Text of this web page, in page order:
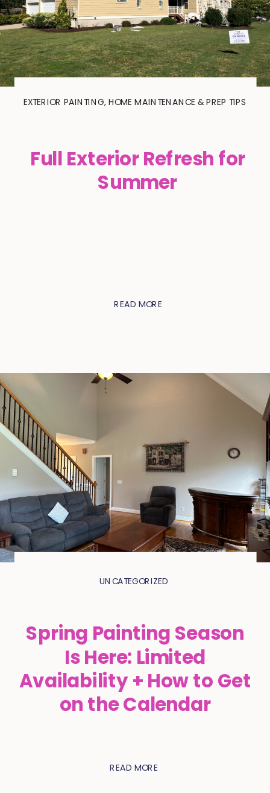
Full Exterior Refresh for
Summer
EXTERIOR PAINTING,HOME MAINTENANCE & PREP TIPS
READ MORE
UNCATEGORIZED
Spring Painting Season
Is Here: Limited
Availability + How to Get
on the Calendar
READ MORE